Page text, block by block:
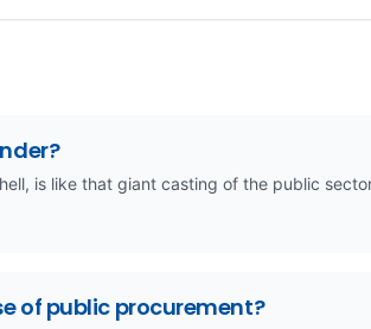
is like that giant casting of the public
of public procurement?